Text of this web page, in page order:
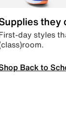
they
day styles
Back to